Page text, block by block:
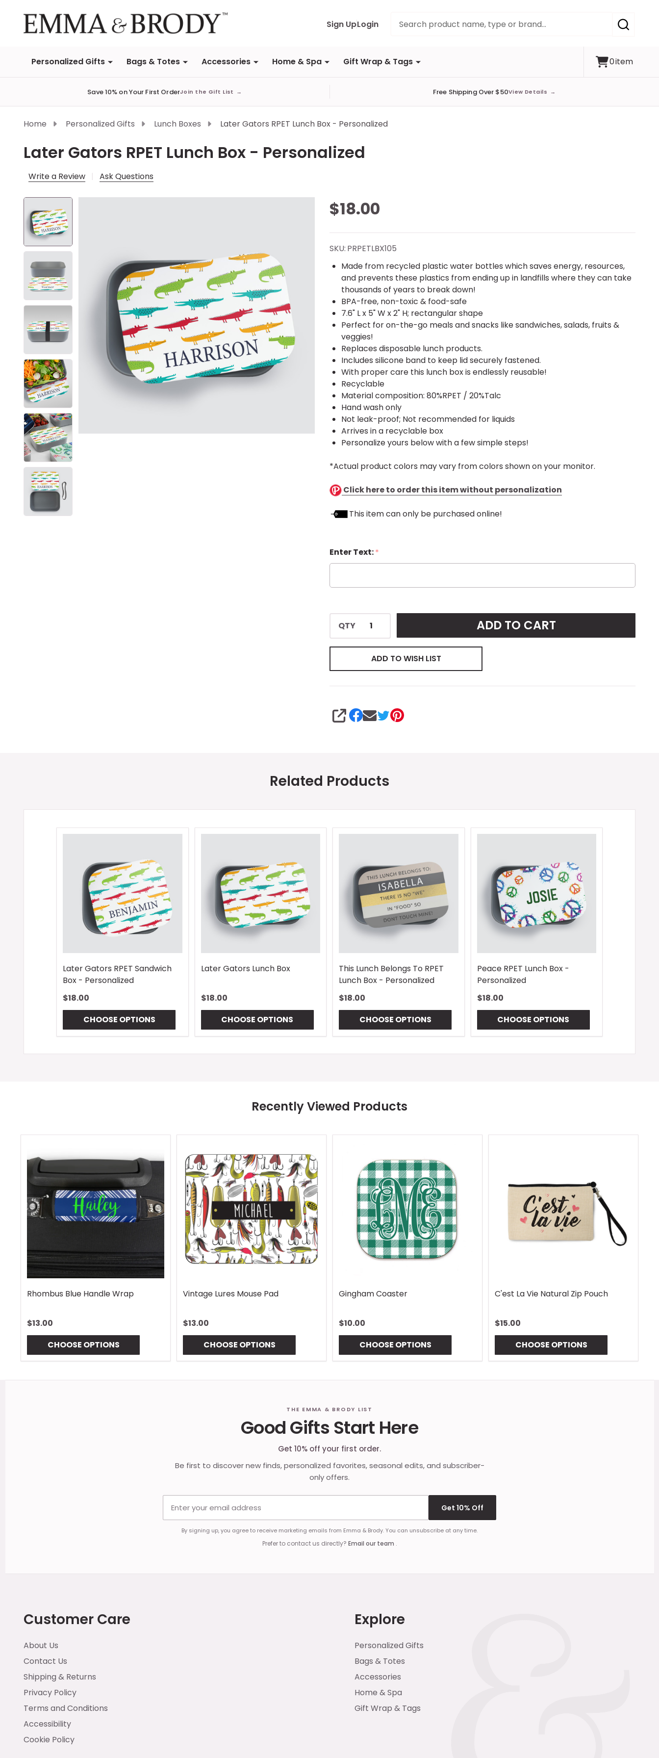
Sign UpLogin
SEARCH
Personalized Gifts Bags & Totes Accessories Home & Spa Gift Wrap & Tags 0item
Save 10% on Your First OrderJoin the Gift List → Free Shipping Over $50View Details →
Home Personalized Gifts Lunch Boxes Later Gators RPET Lunch Box - Personalized
Later Gators RPET Lunch Box - Personalized
Write a Review Ask Questions
Later Gators
RPET Lunch
Box -
Personalized
$18.00
SKU: PRPETLBX105
Made from recycled plastic water bottles which saves energy, resources,
and prevents these plastics from ending up in landfills where they can take
thousands of years to break down!
BPA-free, non-toxic & food-safe
7.6" L x 5" W x 2" H; rectangular shape
Perfect for on-the-go meals and snacks like sandwiches, salads, fruits &
veggies!
Replaces disposable lunch products.
Includes silicone band to keep lid securely fastened.
With proper care this lunch box is endlessly reusable!
Recyclable
Material composition: 80%RPET / 20%Talc
Hand wash only
Not leak-proof; Not recommended for liquids
Arrives in a recyclable box
Personalize yours below with a few simple steps!
*Actual product colors may vary from colors shown on your monitor.
Click here to order this item without personalization
This item can only be purchased online!
Enter Text:*
QTY ADD TO CART
ADD TO WISH LIST
SHARE
Related Products
Later Gators RPET Sandwich
Box - Personalized
$18.00
CHOOSE OPTIONS
Later Gators Lunch Box
$18.00
CHOOSE OPTIONS
This Lunch Belongs To RPET
Lunch Box - Personalized
$18.00
CHOOSE OPTIONS
Peace RPET Lunch Box -
Personalized
$18.00
CHOOSE OPTIONS
Recently Viewed Products
Rhombus Blue Handle Wrap
$13.00
CHOOSE OPTIONS
Vintage Lures Mouse Pad
$13.00
CHOOSE OPTIONS
Gingham Coaster
$10.00
CHOOSE OPTIONS
C'est La Vie Natural Zip Pouch
$15.00
CHOOSE OPTIONS
THE EMMA & BRODY LIST
Good Gifts Start Here
Get 10% off your first order.
Be first to discover new finds, personalized favorites, seasonal edits, and subscriber-
only offers.
Get 10% Off
By signing up, you agree to receive marketing emails from Emma & Brody. You can unsubscribe at any time.
Prefer to contact us directly? Email our team .
Customer Care
About Us
Contact Us
Shipping & Returns
Privacy Policy
Terms and Conditions
Accessibility
Cookie Policy
Explore
Personalized Gifts
Bags & Totes
Accessories
Home & Spa
Gift Wrap & Tags